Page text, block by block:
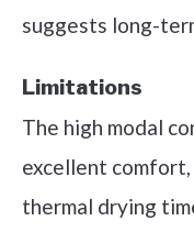
suggests long-
Limitations
The high modal
excellent
thermal drying